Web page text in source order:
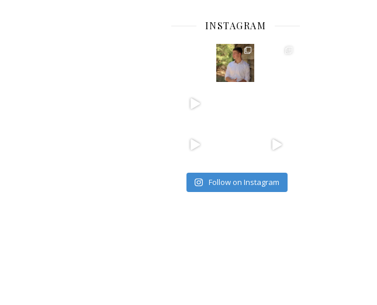
INSTAGRAM
Follow on Instagram